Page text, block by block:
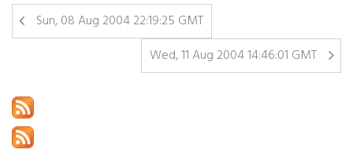
Sun, 08 Aug 2004 22:19:25 GMT
Wed, 11 Aug 2004 14:46:01 GMT